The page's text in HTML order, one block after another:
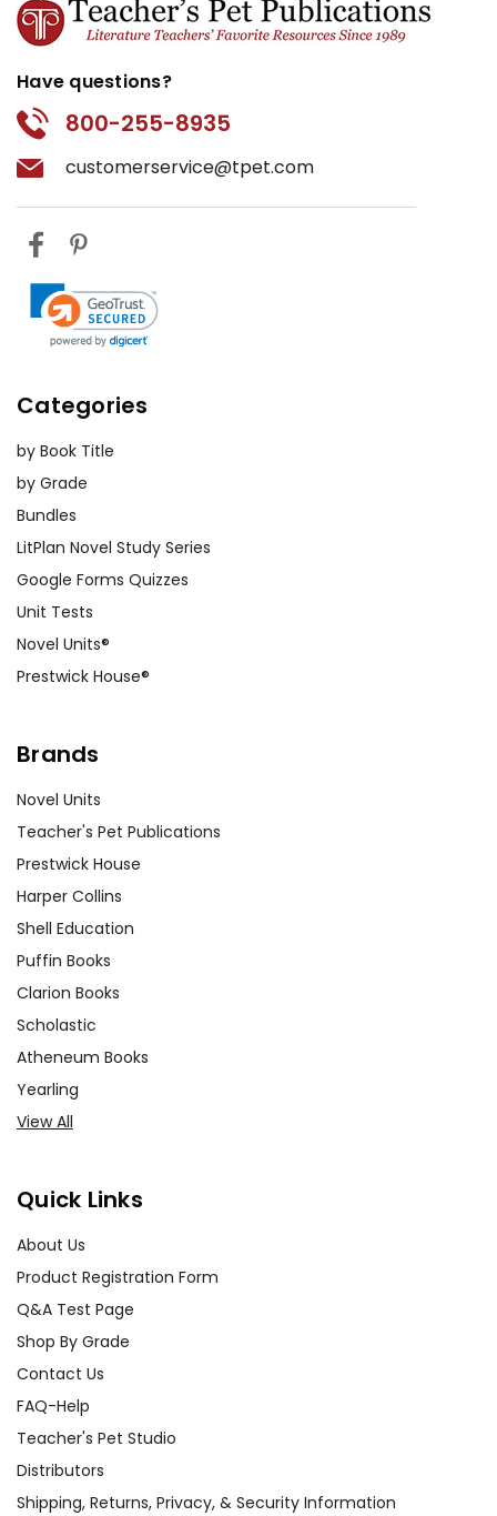
Have questions?
800-255-8935
customerservice@tpet.com
Categories
by Book Title
by Grade
Bundles
LitPlan Novel Study Series
Google Forms Quizzes
Unit Tests
Novel Units®
Prestwick House®
Brands
Novel Units
Teacher's Pet Publications
Prestwick House
Harper Collins
Shell Education
Puffin Books
Clarion Books
Scholastic
Atheneum Books
Yearling
View All
Quick Links
About Us
Product Registration Form
Q&A Test Page
Shop By Grade
Contact Us
FAQ-Help
Teacher's Pet Studio
Distributors
Shipping, Returns, Privacy, & Security Information